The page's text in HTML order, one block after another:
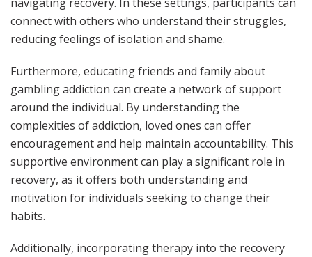
connect with others who understand their struggles,
reducing feelings of isolation and shame.
Furthermore, educating friends and family about
gambling addiction can create a network of support
around the individual. By understanding the
complexities of addiction, loved ones can offer
encouragement and help maintain accountability. This
supportive environment can play a significant role in
recovery, as it offers both understanding and
motivation for individuals seeking to change their
habits.
Additionally, incorporating therapy into the recovery